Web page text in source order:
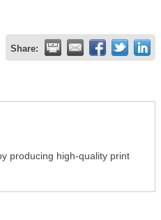
Share:
producing high-quality print